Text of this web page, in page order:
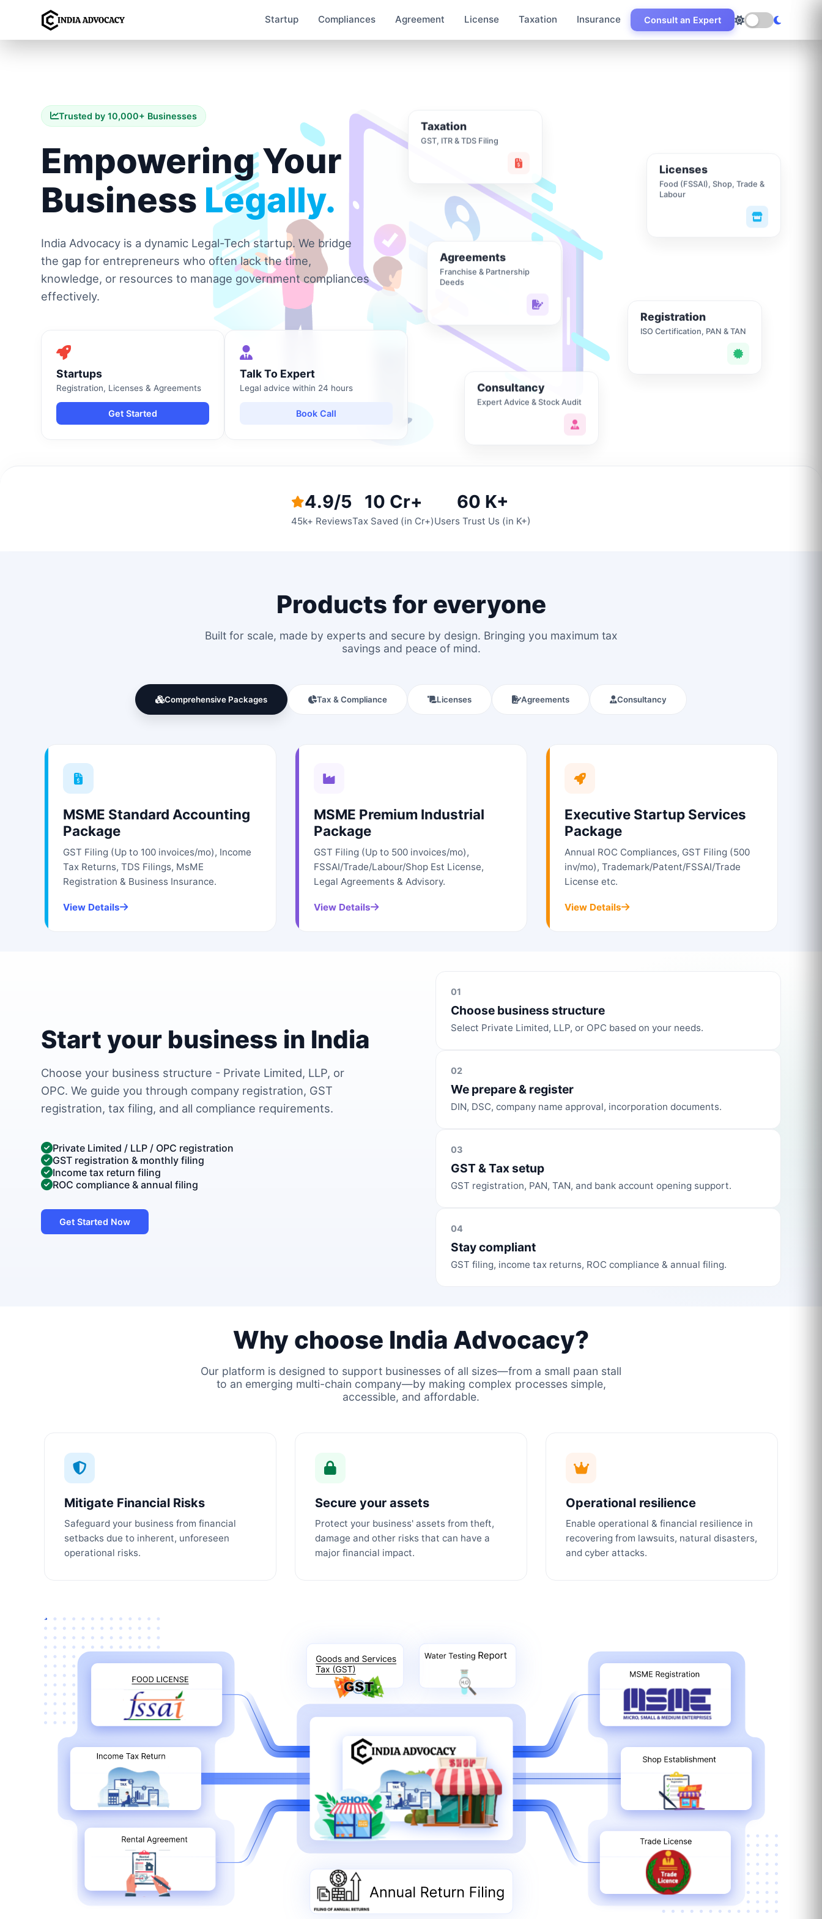
Startup Compliances Agreement License Taxation Insurance Consult an Expert
Trusted by 10,000+ Businesses
Empowering Your
Business Legally.
India Advocacy is a dynamic Legal-Tech startup. We bridge
the gap for entrepreneurs who often lack the time,
knowledge, or resources to manage government compliances
effectively.
Startups
Registration, Licenses & Agreements
Get Started
Talk To Expert
Legal advice within 24 hours
Book Call
Taxation
GST, ITR & TDS Filing
Licenses
Food (FSSAI), Shop, Trade &
Labour
Agreements
Franchise & Partnership
Deeds
Registration
ISO Certification, PAN & TAN
Consultancy
Expert Advice & Stock Audit
4.9/5
45k+ Reviews
10 Cr+
Tax Saved (in Cr+)
60 K+
Users Trust Us (in K+)
Products for everyone
Built for scale, made by experts and secure by design. Bringing you maximum tax
savings and peace of mind.
Comprehensive Packages Tax & Compliance Licenses Agreements Consultancy
MSME Standard Accounting
Package
GST Filing (Up to 100 invoices/mo), Income
Tax Returns, TDS Filings, MsME
Registration & Business Insurance.
View Details
MSME Premium Industrial
Package
GST Filing (Up to 500 invoices/mo),
FSSAI/Trade/Labour/Shop Est License,
Legal Agreements & Advisory.
View Details
Executive Startup Services
Package
Annual ROC Compliances, GST Filing (500
inv/mo), Trademark/Patent/FSSAI/Trade
License etc.
View Details
Start your business in India
Choose your business structure - Private Limited, LLP, or
OPC. We guide you through company registration, GST
registration, tax filing, and all compliance requirements.
Private Limited / LLP / OPC registration
GST registration & monthly filing
Income tax return filing
ROC compliance & annual filing
Get Started Now
01
Choose business structure
Select Private Limited, LLP, or OPC based on your needs.
02
We prepare & register
DIN, DSC, company name approval, incorporation documents.
03
GST & Tax setup
GST registration, PAN, TAN, and bank account opening support.
04
Stay compliant
GST filing, income tax returns, ROC compliance & annual filing.
Why choose India Advocacy?
Our platform is designed to support businesses of all sizes—from a small paan stall
to an emerging multi-chain company—by making complex processes simple,
accessible, and affordable.
Mitigate Financial Risks
Safeguard your business from financial
setbacks due to inherent, unforeseen
operational risks.
Secure your assets
Protect your business' assets from theft,
damage and other risks that can have a
major financial impact.
Operational resilience
Enable operational & financial resilience in
recovering from lawsuits, natural disasters,
and cyber attacks.